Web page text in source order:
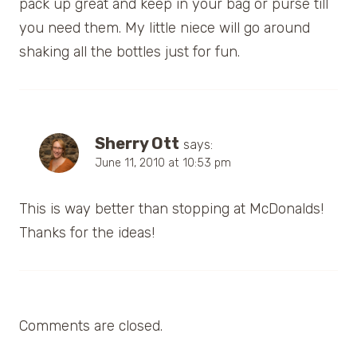
pack up great and keep in your bag or purse till
you need them. My little niece will go around
shaking all the bottles just for fun.
Sherry Ott says:
June 11, 2010 at 10:53 pm
This is way better than stopping at McDonalds!
Thanks for the ideas!
Comments are closed.